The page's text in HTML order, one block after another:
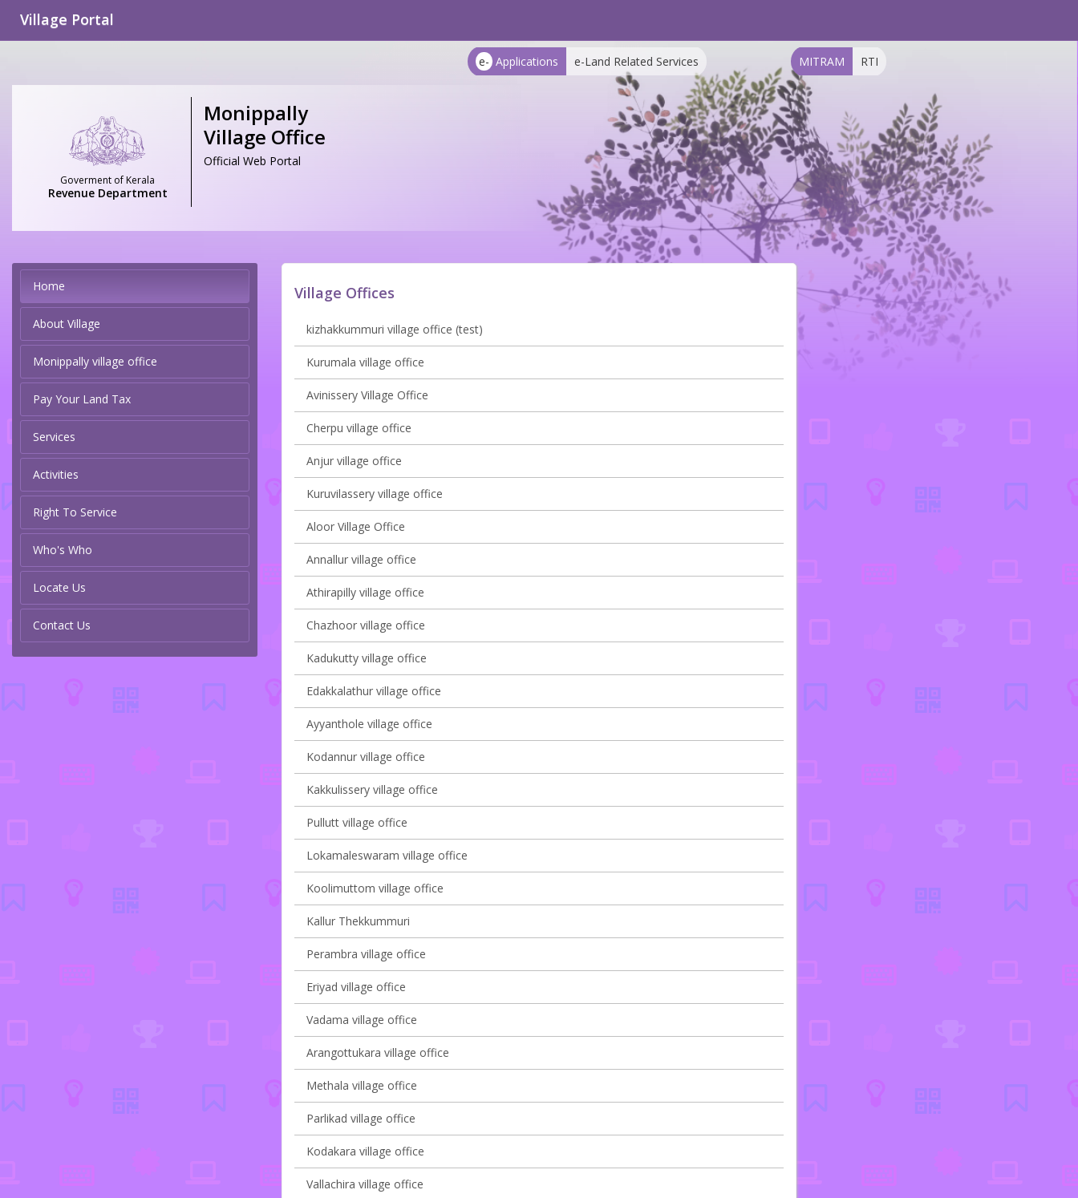
Village Portal
e- Applications e-Land Related Services MITRAM RTI
Goverment of Kerala
Revenue Department
Monippally
Village Office
Official Web Portal
Home
About Village
Monippally village office
Pay Your Land Tax
Services
Activities
Right To Service
Who's Who
Locate Us
Contact Us
Village Offices
kizhakkummuri village office (test)
Kurumala village office
Avinissery Village Office
Cherpu village office
Anjur village office
Kuruvilassery village office
Aloor Village Office
Annallur village office
Athirapilly village office
Chazhoor village office
Kadukutty village office
Edakkalathur village office
Ayyanthole village office
Kodannur village office
Kakkulissery village office
Pullutt village office
Lokamaleswaram village office
Koolimuttom village office
Kallur Thekkummuri
Perambra village office
Eriyad village office
Vadama village office
Arangottukara village office
Methala village office
Parlikad village office
Kodakara village office
Vallachira village office